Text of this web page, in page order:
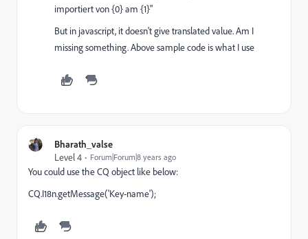
importiert von {0} am {1}"
But in javascript, it doesn't give translated value. Am I
missing something. Above sample code is what I use
Bharath_valse
Level 4
Forum|Forum|8 years ago
You could use the CQ object like below:
CQ.I18n.getMessage('Key-name');